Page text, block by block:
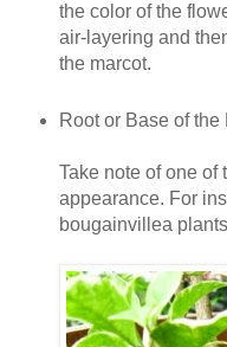
the color of the
air-layering and
the marcot.
Root or Base of
Take note of one of
appearance. For
bougainvillea